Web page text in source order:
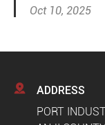
Oct 10, 2025
 ADDRESS
PORT